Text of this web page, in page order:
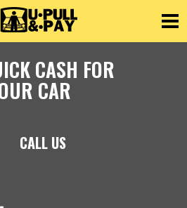
CASH FOR
CAR
CALL US